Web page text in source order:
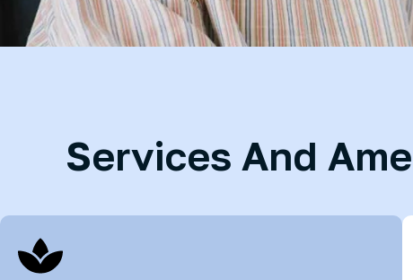
Services And